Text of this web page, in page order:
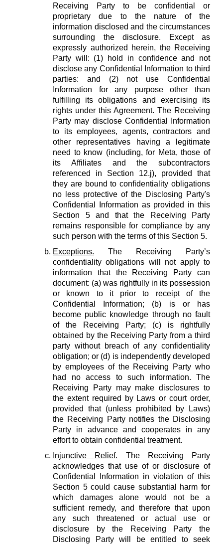
Receiving Party to be confidential or
proprietary due to the nature of the
information disclosed and the circumstances
surrounding the disclosure. Except as
expressly authorized herein, the Receiving
Party will: (1) hold in confidence and not
disclose any Confidential Information to third
parties: and (2) not use Confidential
Information for any purpose other than
fulfilling its obligations and exercising its
rights under this Agreement. The Receiving
Party may disclose Confidential Information
to its employees, agents, contractors and
other representatives having a legitimate
need to know (including, for Meta, those of
its Affiliates and the subcontractors
referenced in Section 12.j), provided that
they are bound to confidentiality obligations
no less protective of the Disclosing Party's
Confidential Information as provided in this
Section 5 and that the Receiving Party
remains responsible for compliance by any
such person with the terms of this Section 5.
Exceptions. The Receiving Party’s
confidentiality obligations will not apply to
information that the Receiving Party can
document: (a) was rightfully in its possession
or known to it prior to receipt of the
Confidential Information; (b) is or has
become public knowledge through no fault
of the Receiving Party; (c) is rightfully
obtained by the Receiving Party from a third
party without breach of any confidentiality
obligation; or (d) is independently developed
by employees of the Receiving Party who
had no access to such information. The
Receiving Party may make disclosures to
the extent required by Laws or court order,
provided that (unless prohibited by Laws)
the Receiving Party notifies the Disclosing
Party in advance and cooperates in any
effort to obtain confidential treatment.
Injunctive Relief. The Receiving Party
acknowledges that use of or disclosure of
Confidential Information in violation of this
Section 5 could cause substantial harm for
which damages alone would not be a
sufficient remedy, and therefore that upon
any such threatened or actual use or
disclosure by the Receiving Party the
Disclosing Party will be entitled to seek